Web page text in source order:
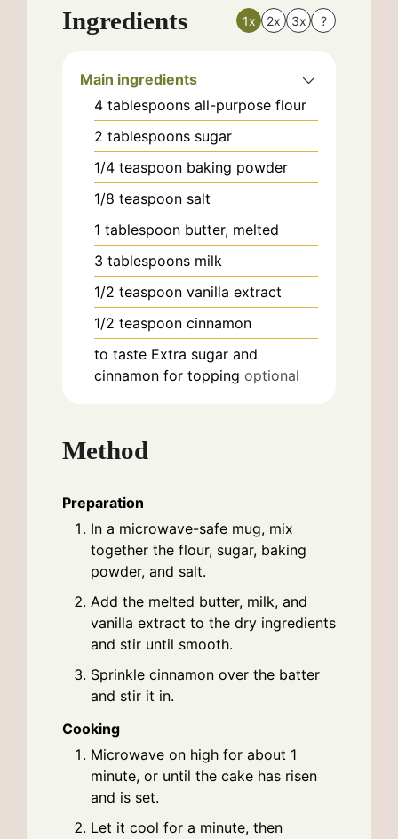
Ingredients 1x 2x 3x ?
Main ingredients
4 tablespoons all-purpose flour
2 tablespoons sugar
1/4 teaspoon baking powder
1/8 teaspoon salt
1 tablespoon butter, melted
3 tablespoons milk
1/2 teaspoon vanilla extract
1/2 teaspoon cinnamon
to taste Extra sugar and
cinnamon for topping optional
Method
Preparation
In a microwave-safe mug, mix
together the flour, sugar, baking
powder, and salt.
Add the melted butter, milk, and
vanilla extract to the dry ingredients
and stir until smooth.
Sprinkle cinnamon over the batter
and stir it in.
Cooking
Microwave on high for about 1
minute, or until the cake has risen
and is set.
Let it cool for a minute, then